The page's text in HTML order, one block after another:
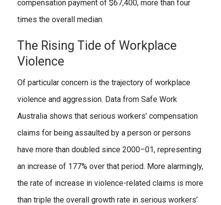
compensation payment of $67,400, more than four
times the overall median.
The Rising Tide of Workplace
Violence
Of particular concern is the trajectory of workplace
violence and aggression. Data from Safe Work
Australia shows that serious workers’ compensation
claims for being assaulted by a person or persons
have more than doubled since 2000–01, representing
an increase of 177% over that period. More alarmingly,
the rate of increase in violence-related claims is more
than triple the overall growth rate in serious workers’